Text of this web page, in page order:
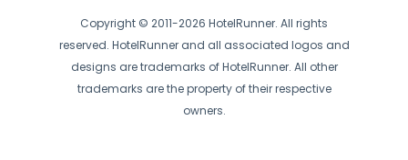
Copyright © 2011-2026 HotelRunner. All rights
reserved. HotelRunner and all associated logos and
designs are trademarks of HotelRunner. All other
trademarks are the property of their respective
owners.